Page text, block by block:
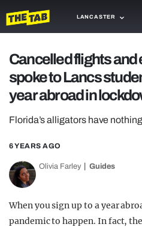
LANCASTER
TRASH
GAMING
AGENDA
TRENDS
OPINION
GUIDES
Cancelled flights
spoke to Lancs
year abroad in
Florida’s alligators have
6 YEARS AGO
Olivia Farley Guides
When you sign up to a year
pandemic to happen. In fact,